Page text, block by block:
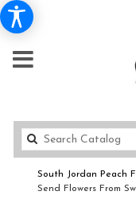
South Jordan Peach
Send Flowers From